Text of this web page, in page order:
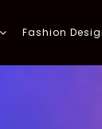
Fashion